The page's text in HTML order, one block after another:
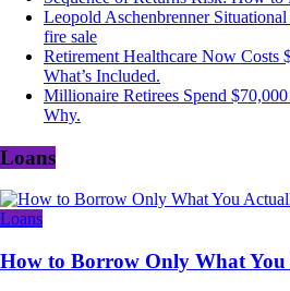
Leopold Aschenbrenner
fire sale
Retirement Healthcare Now Costs
What’s Included.
Millionaire Retirees Spend $70,000
Why.
Loans
Loans
How to Borrow Only What You